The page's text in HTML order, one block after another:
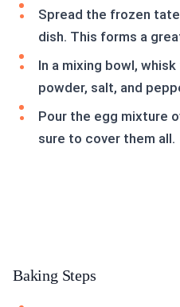
Spread the frozen
dish. This forms a
In a mixing bowl,
powder, salt, and
Pour the egg mixture
sure to cover them all.
Baking Steps